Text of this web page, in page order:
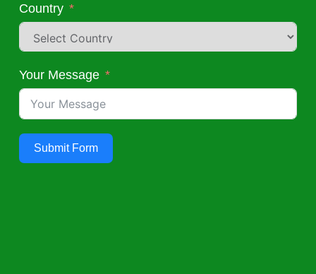
Country
Your Message
Submit Form